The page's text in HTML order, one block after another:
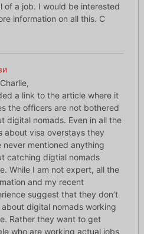
of a job. I would be interested
information on all this. C
a link to the article where it
the officers are not bothered
digital nomads. Even in all the
about visa overstays they
never mentioned anything
catching digtial nomads
While I am not expert, all the
and my recent
suggest that they don’t
digital nomads working
Rather they want to get
who are working actual jobs